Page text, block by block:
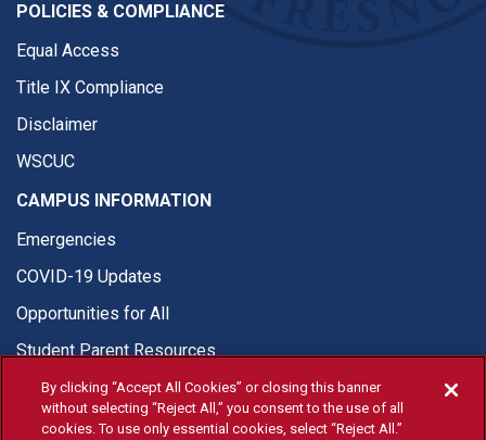
POLICIES & COMPLIANCE
Equal Access
Title IX Compliance
Disclaimer
WSCUC
CAMPUS INFORMATION
Emergencies
COVID-19 Updates
Opportunities for All
Student Parent Resources
By clicking “Accept All Cookies” or closing this banner
without selecting “Reject All,” you consent to the use of all
cookies. To use only essential cookies, select “Reject All.”